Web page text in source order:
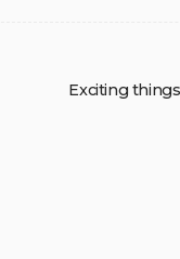
Exciting